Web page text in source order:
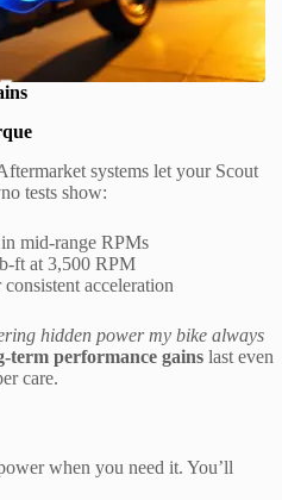
systems let your Scout
tests show:
in mid-range RPMs
ft at 3,500 RPM
acceleration
hidden power my bike always
term performance gains last even
care.
when you need it. You’ll